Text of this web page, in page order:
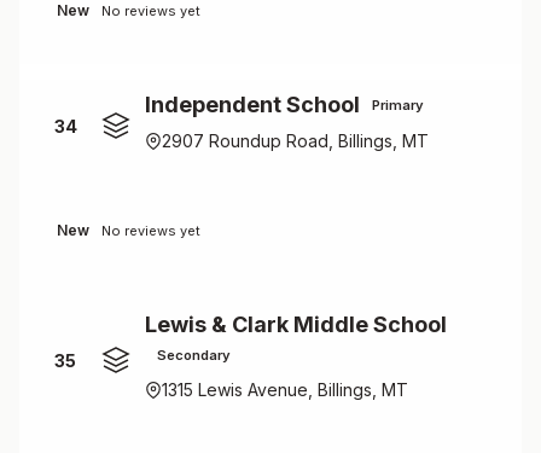
New No reviews yet
34
Independent School Primary
2907 Roundup Road, Billings, MT
New No reviews yet
35
Lewis & Clark Middle School
Secondary
1315 Lewis Avenue, Billings, MT